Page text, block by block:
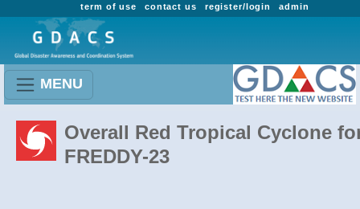
admin
register/login
contact us
term of use
MENU
Overall Red Tropical Cyclone
FREDDY-23